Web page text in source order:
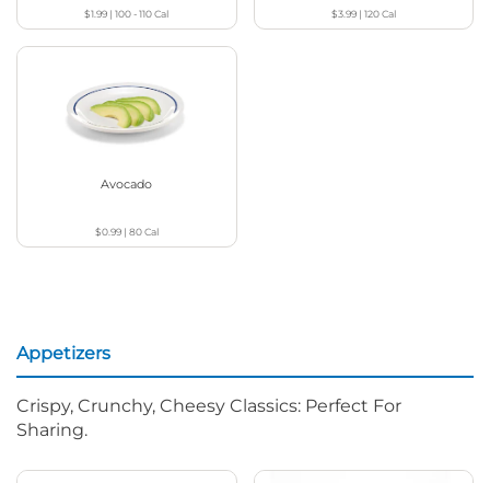
$1.99 |100 - 110Cal $3.99| 120Cal
Avocado
$0.99| 80Cal
Appetizers
Crispy, Crunchy, Cheesy Classics: Perfect For
Sharing.